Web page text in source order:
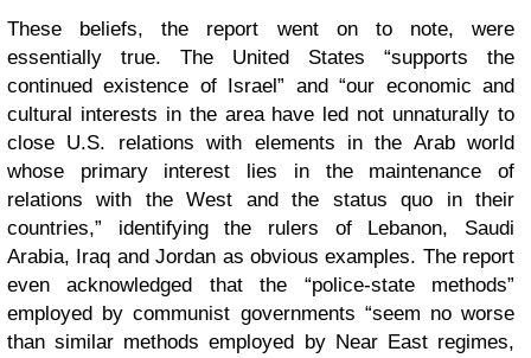
These beliefs, the report went on to note, were
essentially true. The United States “supports the
continued existence of Israel” and “our economic and
cultural interests in the area have led not unnaturally to
close U.S. relations with elements in the Arab world
whose primary interest lies in the maintenance of
relations with the West and the status quo in their
countries,” identifying the rulers of Lebanon, Saudi
Arabia, Iraq and Jordan as obvious examples. The report
even acknowledged that the “police-state methods”
employed by communist governments “seem no worse
than similar methods employed by Near East regimes,